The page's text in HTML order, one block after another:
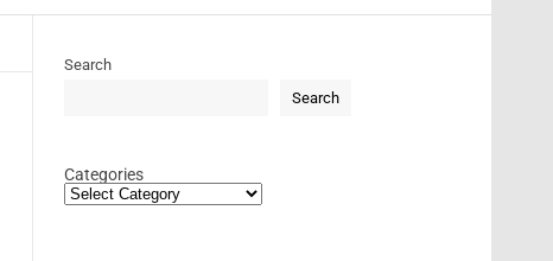
Search
Search
Categories